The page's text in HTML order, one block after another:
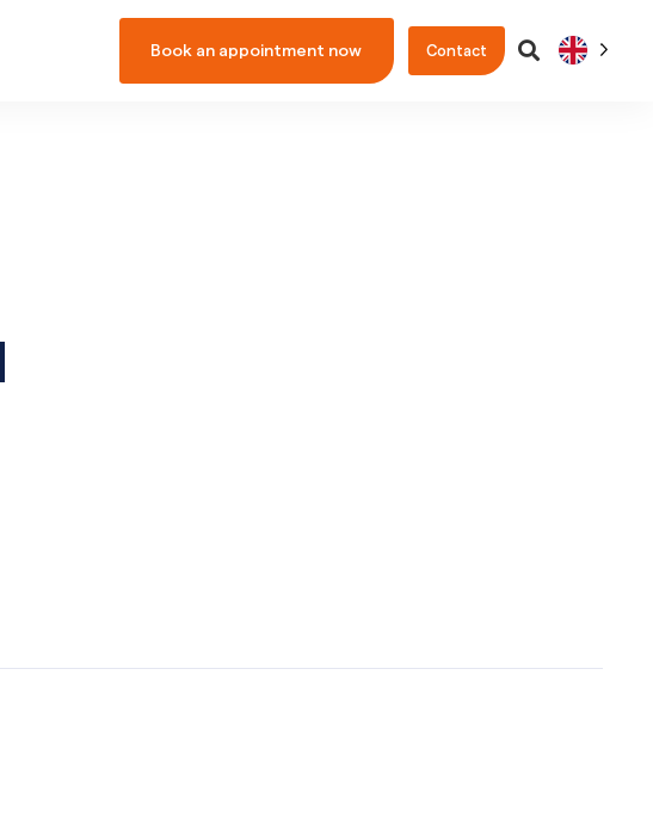
Book an appointment now Contact